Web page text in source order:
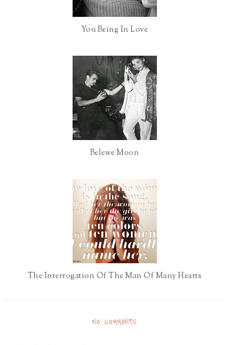
k l
u
s
You Being In Love
Belewe Moon
The Interrogation Of The Man Of Many Hearts
NO COMMENTS